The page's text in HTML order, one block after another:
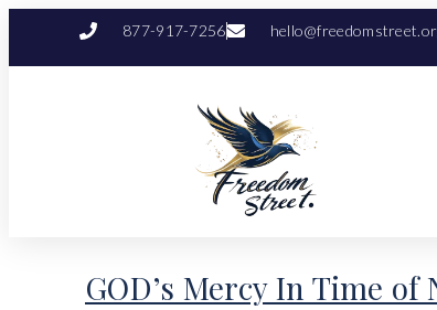
877-917-7256
GOD’s Mercy In Time of